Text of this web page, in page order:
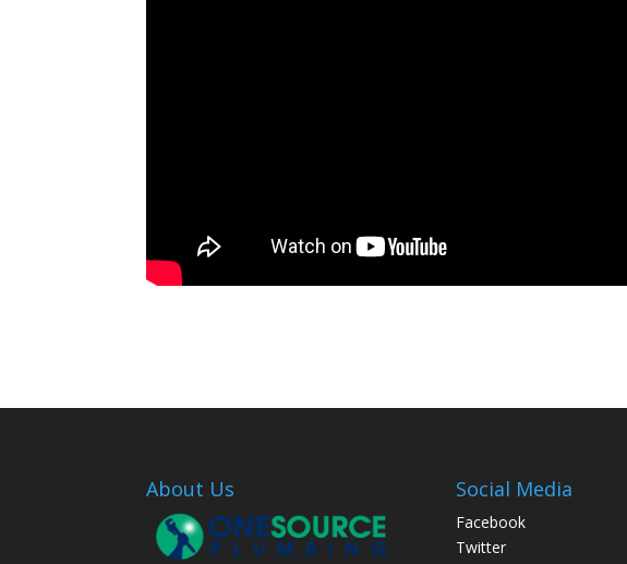
About Us Social Media
Facebook
Twitter